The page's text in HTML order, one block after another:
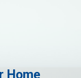
Home